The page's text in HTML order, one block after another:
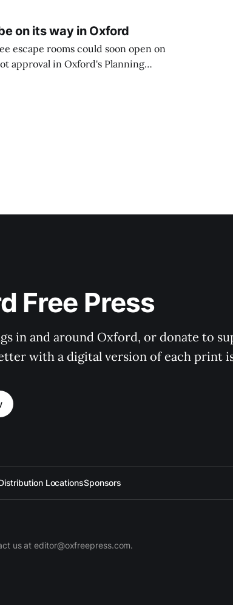
on its way in Oxford
escape rooms could soon open on
approval in Oxford's Planning
Free Press
in and around Oxford, or donate to
with a digital version of each print
LocationsSponsors
us at editor@oxfreepress.com.